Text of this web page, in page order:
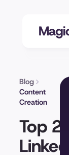
Blog
Content
Creation
Top 20
LinkedIn